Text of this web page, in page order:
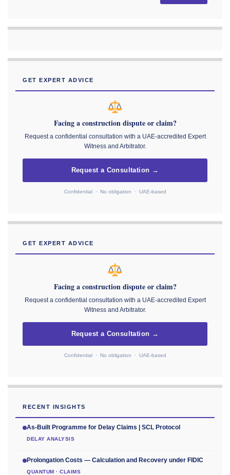
GET EXPERT ADVICE
Facing a construction dispute or claim?
Request a confidential consultation with a UAE-accredited Expert
Witness and Arbitrator.
Request a Consultation →
Confidential · No obligation · UAE-based
GET EXPERT ADVICE
Facing a construction dispute or claim?
Request a confidential consultation with a UAE-accredited Expert
Witness and Arbitrator.
Request a Consultation →
Confidential · No obligation · UAE-based
RECENT INSIGHTS
As-Built Programme for Delay Claims | SCL Protocol
DELAY ANALYSIS
Prolongation Costs — Calculation and Recovery under FIDIC
QUANTUM · CLAIMS